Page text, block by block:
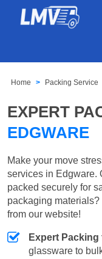
Home Packing Service
EXPERT
EDGWARE
Make your move
services in Edgware.
packed securely for
packaging
from our website!
Expert Packing
glassware to